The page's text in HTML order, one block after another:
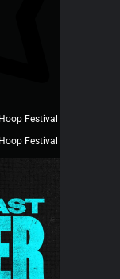
Festival
Festival